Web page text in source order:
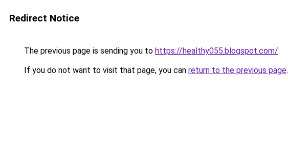
Redirect Notice
The previous page is sending you to https://healthy055.blogspot.com/.
If you do not want to visit that page, you can return to the previous page.